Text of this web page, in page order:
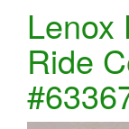
Lenox
Ride